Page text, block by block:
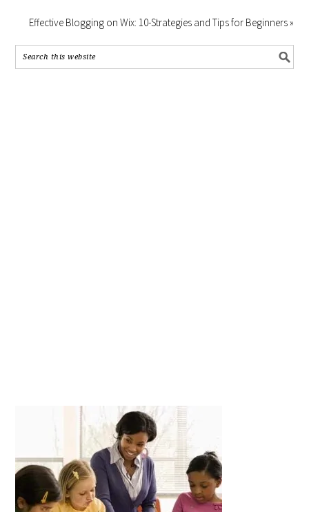
Effective Blogging on Wix: 10-Strategies and Tips for Beginners »